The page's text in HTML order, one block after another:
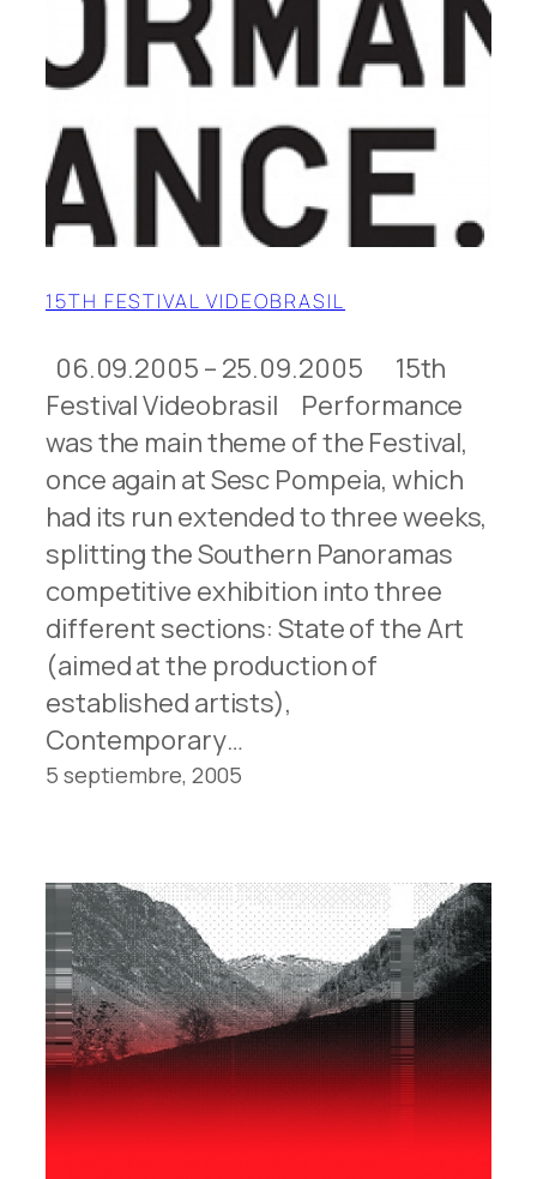
15TH FESTIVAL VIDEOBRASIL
06.09.2005 – 25.09.2005 15th
Festival Videobrasil Performance
was the main theme of the Festival,
once again at Sesc Pompeia, which
had its run extended to three weeks,
splitting the Southern Panoramas
competitive exhibition into three
different sections: State of the Art
(aimed at the production of
established artists),
Contemporary…
5 septiembre, 2005